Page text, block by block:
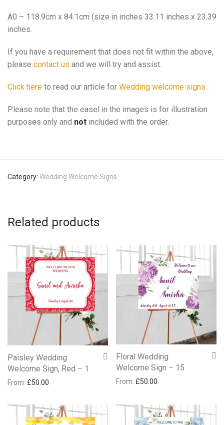
A0 – 118.9cm x 84.1cm (size in inches 33.11 inches x 23.39
inches.
If you have a requirement that does not fit within the above,
please contact us and we will try and assist.
Click here to read our article for Wedding welcome signs.
Please note that the easel in the images is for illustration
purposes only and not included with the order.
Category: Wedding Welcome Signs
Related products
Paisley Wedding
Welcome Sign, Red – 1
From: £50.00
Floral Wedding
Welcome Sign – 15
From: £50.00